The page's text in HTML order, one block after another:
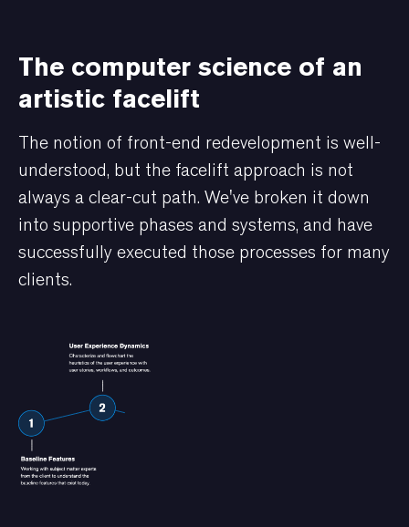
The computer science of an
artistic facelift
The notion of front-end redevelopment is well-
understood, but the facelift approach is not
always a clear-cut path. We've broken it down
into supportive phases and systems, and have
successfully executed those processes for many
clients.